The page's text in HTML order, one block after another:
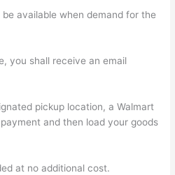
available when demand for the
you shall receive an email
pickup location, a Walmart
and then load your goods
at no additional cost.